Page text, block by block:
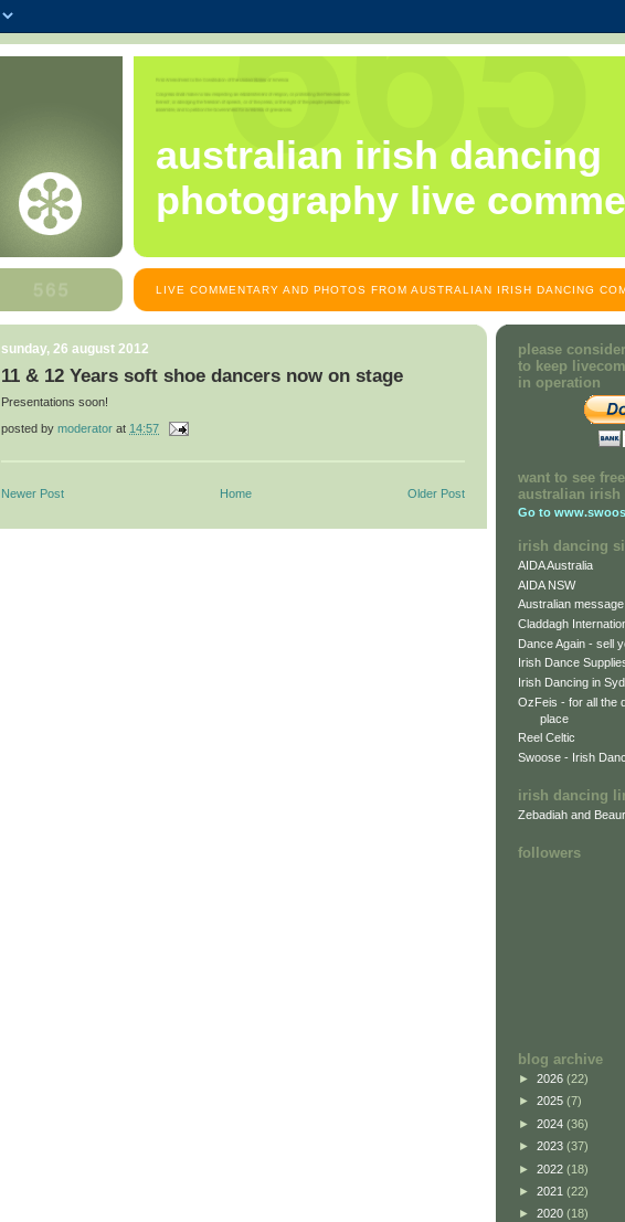
australian irish dancing
photography live
LIVE COMMENTARY AND PHOTOS FROM AUSTRALIAN IRISH DANCING
sunday, 26 august 2012
11 & 12 Years soft shoe dancers now on stage
Presentations soon!
posted by moderator at 14:57
Newer Post Older Post
Home
please
to keep
in operation
want to see
australian irish
Go to
irish dancing
AIDA Australia
AIDA NSW
Australian
Claddagh
Dance Again - sell
Irish Dance
Irish Dancing in
OzFeis - for all the
place
Reel Celtic
Swoose - Irish
irish dancing
Zebadiah and
followers
blog archive
► 2026 (22)
► 2025 (7)
► 2024 (36)
► 2023 (37)
► 2022 (18)
► 2021 (22)
► 2020 (18)